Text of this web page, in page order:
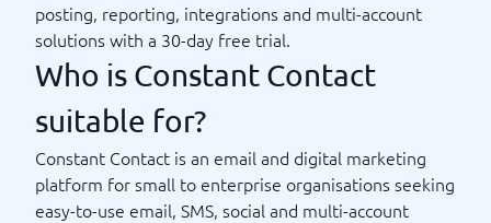
posting, reporting, integrations and multi-account
solutions with a 30-day free trial.
Who is Constant Contact
suitable for?
Constant Contact is an email and digital marketing
platform for small to enterprise organisations seeking
easy-to-use email, SMS, social and multi-account